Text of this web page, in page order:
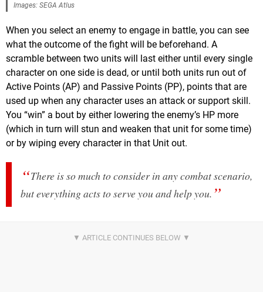
Images: SEGA Atlus
When you select an enemy to engage in battle, you can see
what the outcome of the fight will be beforehand. A
scramble between two units will last either until every single
character on one side is dead, or until both units run out of
Active Points (AP) and Passive Points (PP), points that are
used up when any character uses an attack or support skill.
You “win” a bout by either lowering the enemy’s HP more
(which in turn will stun and weaken that unit for some time)
or by wiping every character in that Unit out.
There is so much to consider in any combat scenario,
but everything acts to serve you and help you.